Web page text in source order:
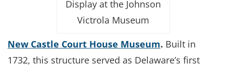
Display at the Johnson
Victrola Museum
New Castle Court House Museum. Built in
1732, this structure served as Delaware’s first